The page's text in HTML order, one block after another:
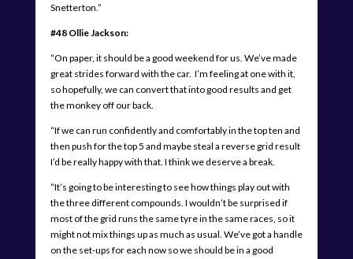
Snetterton.”
#48 Ollie Jackson:
“On paper, it should be a good weekend for us. We’ve made
great strides forward with the car. I’m feeling at one with it,
so hopefully, we can convert that into good results and get
the monkey off our back.
“If we can run confidently and comfortably in the top ten and
then push for the top 5 and maybe steal a reverse grid result
I’d be really happy with that. I think we deserve a break.
“It’s going to be interesting to see how things play out with
the three different compounds. I wouldn’t be surprised if
most of the grid runs the same tyre in the same races, so it
might not mix things up as much as usual. We’ve got a handle
on the set-ups for each now so we should be in a good